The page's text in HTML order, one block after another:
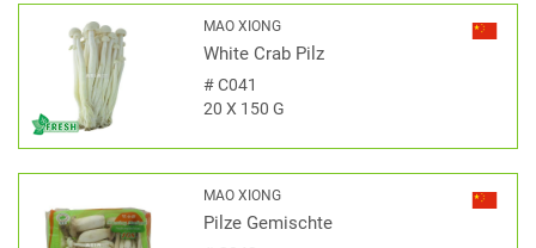
MAO XIONG
White Crab Pilz
#C041
20 X 150 G
MAO XIONG
Pilze Gemischte